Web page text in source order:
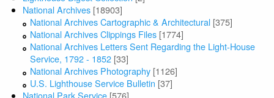
National Archives [18903]
National Archives Cartographic & Architectural [375]
National Archives Clippings Files [1774]
National Archives Letters Sent Regarding the Light-House
Service, 1792 - 1852 [33]
National Archives Photography [1126]
U.S. Lighthouse Service Bulletin [37]